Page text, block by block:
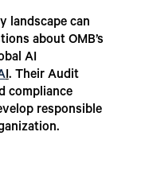
landscape can
about OMB’s
AI
I. Their Audit
compliance
responsible